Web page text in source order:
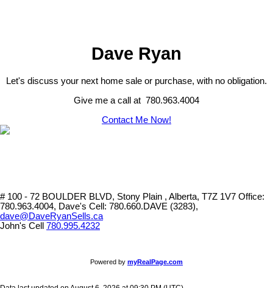
Dave Ryan
Let's discuss your next home sale or purchase, with no obligation.
Give me a call at 780.963.4004
Contact Me Now!
# 100 - 72 BOULDER BLVD, Stony Plain , Alberta, T7Z 1V7 Office:
780.963.4004, Dave's Cell: 780.660.DAVE (3283),
dave@DaveRyanSells.ca
John's Cell 780.995.4232
Powered by myRealPage.com